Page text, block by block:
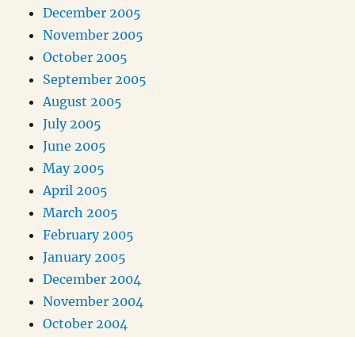
December 2005
November 2005
October 2005
September 2005
August 2005
July 2005
June 2005
May 2005
April 2005
March 2005
February 2005
January 2005
December 2004
November 2004
October 2004